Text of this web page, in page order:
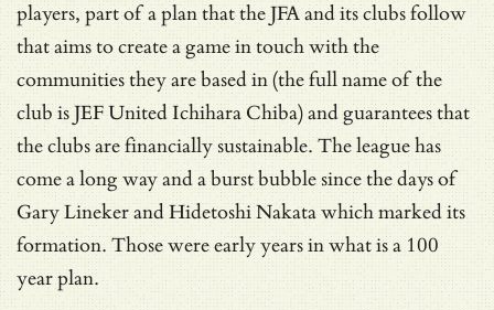
players, part of a plan that the JFA and its clubs follow
that aims to create a game in touch with the
communities they are based in (the full name of the
club is JEF United Ichihara Chiba) and guarantees that
the clubs are financially sustainable. The league has
come a long way and a burst bubble since the days of
Gary Lineker and Hidetoshi Nakata which marked its
formation. Those were early years in what is a 100
year plan.